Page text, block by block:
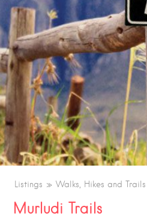
Listings Walks, Hikes and Trails
Murludi Trails